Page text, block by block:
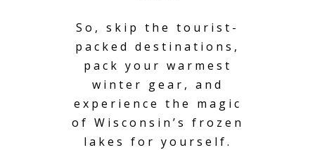
So, skip the tourist-
packed destinations,
pack your warmest
winter gear, and
experience the magic
of Wisconsin’s frozen
lakes for yourself.